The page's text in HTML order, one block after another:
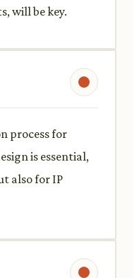
will be key.
process for
is essential,
also for IP